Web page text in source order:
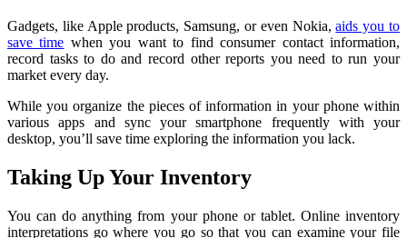
Gadgets, like Apple products, Samsung, or even Nokia,aids you to
save time when you want to find consumer contact information,
record tasks to do and record other reports you need to run your
market every day.
While you organize the pieces of information in your phone within
various apps and sync your smartphone frequently with your
desktop, you’ll save time exploring the information you lack.
Taking Up Your Inventory
You can do anything from your phone or tablet. Online inventory
interpretations go where you go so that you can examine your file